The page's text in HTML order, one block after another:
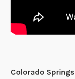
Colorado